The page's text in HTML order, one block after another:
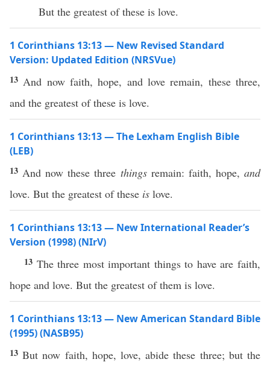
But the greatest of these is love.
1 Corinthians 13:13 — New Revised Standard
Version: Updated Edition (NRSVue)
13 And now faith, hope, and love remain, these three,
and the greatest of these is love.
1 Corinthians 13:13 — The Lexham English Bible
(LEB)
13 And now these three thingsremain: faith, hope,and
love. But the greatest of these is love.
1 Corinthians 13:13 — New International Reader’s
Version (1998) (NIrV)
13 The three most important things to have are faith,
hope and love. But the greatest of them is love.
1 Corinthians 13:13 — New American Standard Bible
(1995) (NASB95)
13Butnow faith, hope,love,abide these three; but the